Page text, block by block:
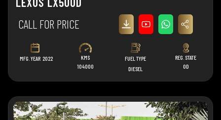
CALL FOR PRICE
MFG. YEAR 2022
KMS
104000
FUEL TYPE
DIESEL
REG. STATE
OD